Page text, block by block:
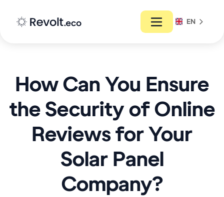
EN
How Can You Ensure
the Security of Online
Reviews for Your
Solar Panel
Company?